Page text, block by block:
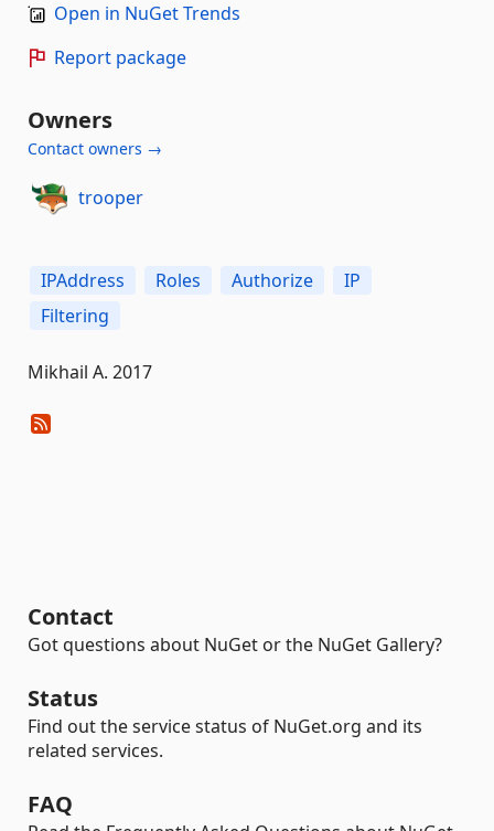
Open in NuGet Trends
Report package
Owners
Contact owners →
trooper
IPAddress Roles Authorize
IP
Filtering
Mikhail A. 2017
Contact
Got questions about NuGet or the NuGet Gallery?
Status
Find out the service status of NuGet.org and its
related services.
FAQ